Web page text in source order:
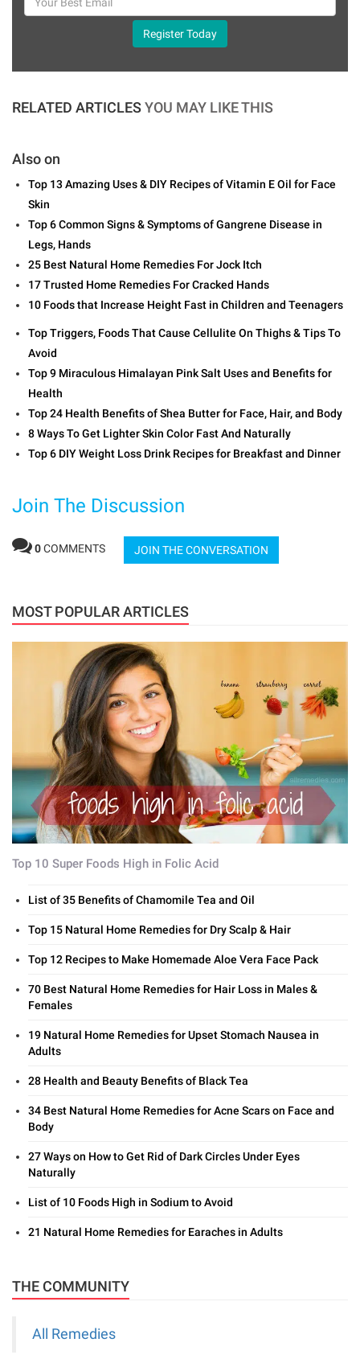
Register Today
RELATED ARTICLESYOU MAY LIKE THIS
Also on
Top 13 Amazing Uses & DIY Recipes of Vitamin E Oil for Face
Skin
Top 6 Common Signs & Symptoms of Gangrene Disease in
Legs, Hands
25 Best Natural Home Remedies For Jock Itch
17 Trusted Home Remedies For Cracked Hands
10 Foods that Increase Height Fast in Children and Teenagers
Top Triggers, Foods That Cause Cellulite On Thighs & Tips To
Avoid
Top 9 Miraculous Himalayan Pink Salt Uses and Benefits for
Health
Top 24 Health Benefits of Shea Butter for Face, Hair, and Body
8 Ways To Get Lighter Skin Color Fast And Naturally
Top 6 DIY Weight Loss Drink Recipes for Breakfast and Dinner
Join The Discussion
0COMMENTS JOIN THE CONVERSATION
MOST POPULAR ARTICLES
Top 10 Super Foods High in Folic Acid
List of 35 Benefits of Chamomile Tea and Oil
Top 15 Natural Home Remedies for Dry Scalp & Hair
Top 12 Recipes to Make Homemade Aloe Vera Face Pack
70 Best Natural Home Remedies for Hair Loss in Males &
Females
19 Natural Home Remedies for Upset Stomach Nausea in
Adults
28 Health and Beauty Benefits of Black Tea
34 Best Natural Home Remedies for Acne Scars on Face and
Body
27 Ways on How to Get Rid of Dark Circles Under Eyes
Naturally
List of 10 Foods High in Sodium to Avoid
21 Natural Home Remedies for Earaches in Adults
THE COMMUNITY
All Remedies